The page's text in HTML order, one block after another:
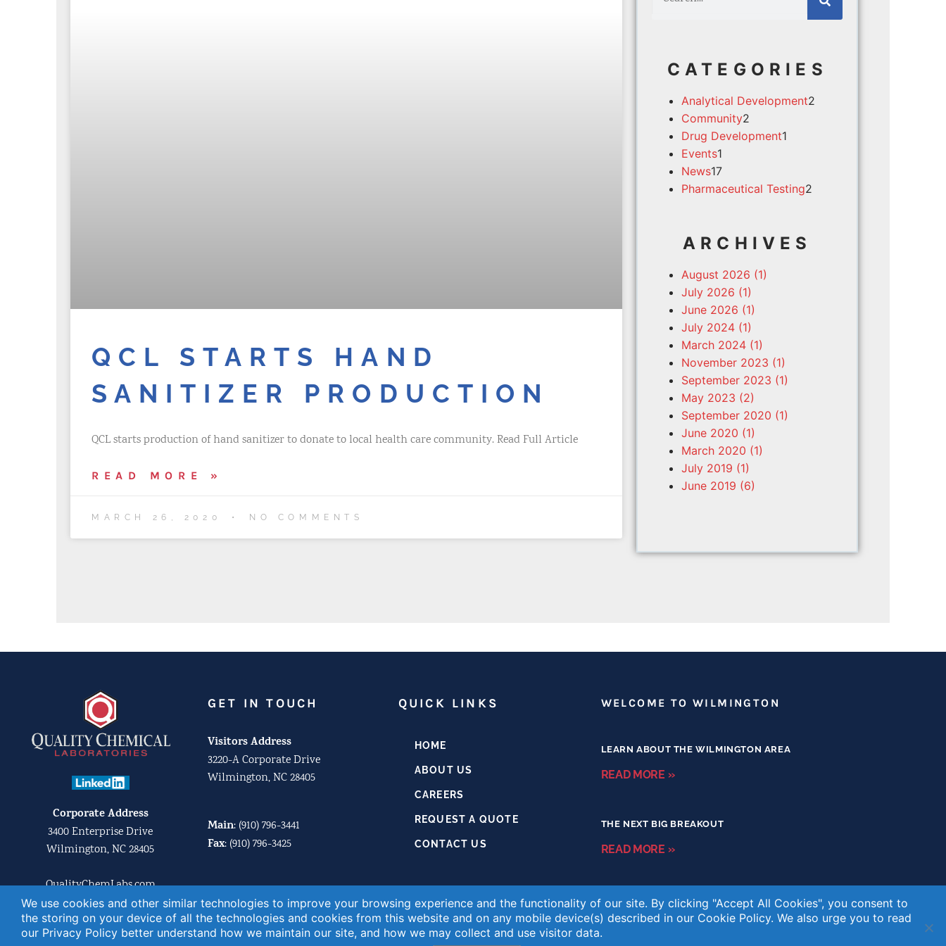
QCL STARTS HAND
SANITIZER PRODUCTION
QCL starts production of hand sanitizer to donate to local health care community. Read Full Article
READ MORE »
MARCH 26, 2020 NO COMMENTS
CATEGORIES
Analytical Development2
Community2
Drug Development1
Events1
News17
Pharmaceutical Testing2
ARCHIVES
August 2026 (1)
July 2026 (1)
June 2026 (1)
July 2024 (1)
March 2024 (1)
November 2023 (1)
September 2023 (1)
May 2023 (2)
September 2020 (1)
June 2020 (1)
March 2020 (1)
July 2019 (1)
June 2019 (6)
Corporate Address
3400 Enterprise Drive
Wilmington, NC 28405
QualityChemLabs.com
GET IN TOUCH
Visitors Address
3220-A Corporate Drive
Wilmington, NC 28405
Main: (910) 796-3441
Fax: (910) 796-3425
businessdev@qualitychemlabs.com
QUICK LINKS
HOME
ABOUT US
CAREERS
REQUEST A QUOTE
CONTACT US
WELCOME TO WILMINGTON
LEARN ABOUT THE WILMINGTON AREA
READ MORE »
THE NEXT BIG BREAKOUT
READ MORE »
We use cookies and other similar technologies to improve your browsing experience and the functionality of our site. By clicking "Accept All Cookies", you consent to
the storing on your device of all the technologies and cookies from this website and on any mobile device(s) described in our Cookie Policy. We also urge you to read
our Privacy Policy better understand how we maintain our site, and how we may collect and use visitor data.